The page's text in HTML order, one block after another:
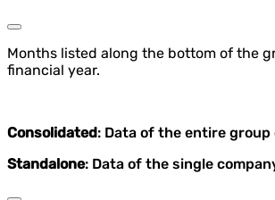
Months listed along the bottom of the
financial year.
Consolidated: Data of the entire group
Standalone: Data of the single